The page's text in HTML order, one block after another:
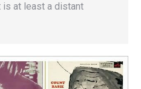
is at least a distant